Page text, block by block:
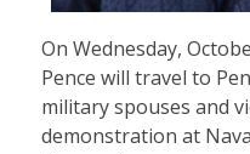
On Wednesday,
Pence will travel to
military spouses and
demonstration at